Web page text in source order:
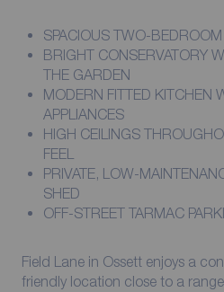
SPACIOUS TWO-
BRIGHT CONSERVATORY
THE GARDEN
MODERN FITTED KITCHEN
APPLIANCES
HIGH CEILINGS
FEEL
PRIVATE, LOW-
SHED
OFF-STREET TARMAC
Field Lane in Ossett enjoys a
friendly location close to a